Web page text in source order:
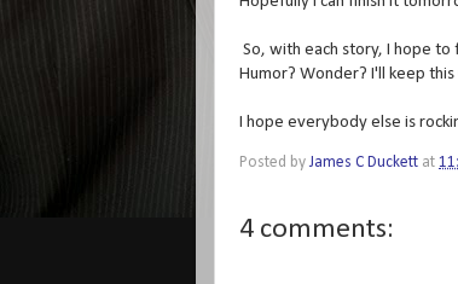
So, with each story, I hope to
Humor? Wonder? I'll keep
I hope everybody else is
Posted by James C Duckett at
4 comments: